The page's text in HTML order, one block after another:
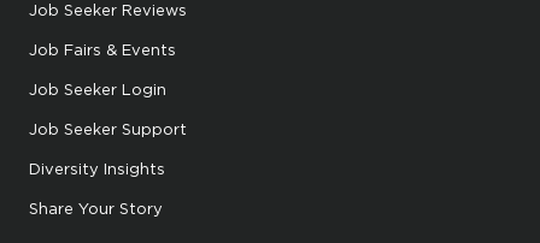
Job Seeker Reviews
Job Fairs & Events
Job Seeker Login
Job Seeker Support
Diversity Insights
Share Your Story